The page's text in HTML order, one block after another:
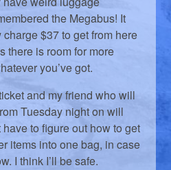
the Megabus! It
$37 to get from here
there is room for more
you’ve got.
and my friend who will
Tuesday night on will
to figure out how to get
items into one bag, in case
I think I’ll be safe.